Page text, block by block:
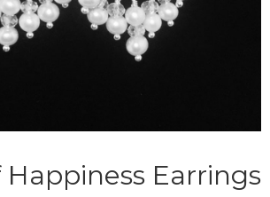
Happiness Earrings